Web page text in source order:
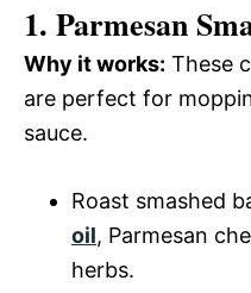
1. Parmesan
Why it works: These
are perfect for
sauce.
Roast smashed
oil, Parmesan
herbs.